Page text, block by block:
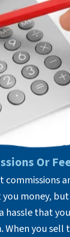
Or
commissions
money,
hassle that
When you sell